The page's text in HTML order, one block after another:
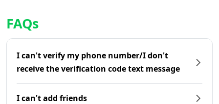
FAQs
I can't verify my phone number/I don't
receive the verification code text message
I can't add friends